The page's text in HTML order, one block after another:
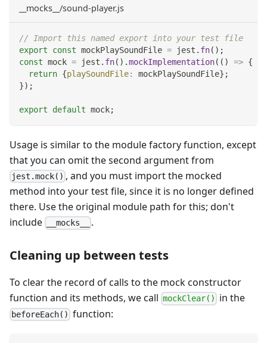
__mocks__/sound-player.js
// Import this named export into your test file
export
const mockPlaySoundFile = jest . fn( ) ;
const mock = jest . fn( ) .mockImplementation( ( ) => {
return {playSoundFile: mockPlaySoundFile} ;
}) ;
export default mock;
Usage is similar to the module factory function, except
that you can omit the second argument from
jest.mock() , and you must import the mocked
method into your test file, since it is no longer defined
there. Use the original module path for this; don't
include
__mocks__ .
Cleaning up between tests
To clear the record of calls to the mock constructor
function and its methods, we call mockClear() in the
beforeEach() function: